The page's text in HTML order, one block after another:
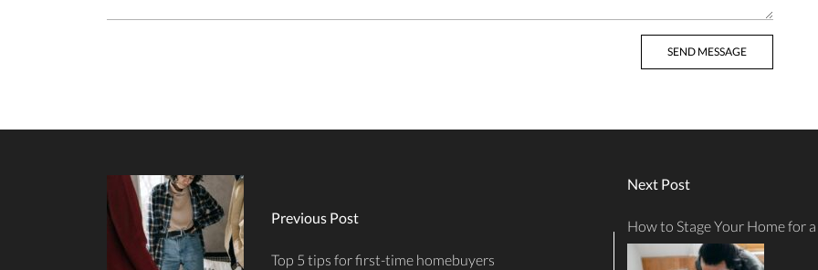
Previous Post
Top 5 tips for first-time homebuyers
Next Post
How to Stage Your Home for